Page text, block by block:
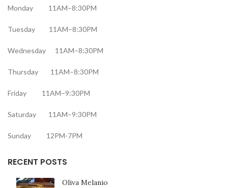
Monday 11AM–8:30PM
Tuesday 11AM–8:30PM
Wednesday 11AM–8:30PM
Thursday 11AM–8:30PM
Friday 11AM–9:30PM
Saturday 11AM–9:30PM
Sunday 12PM-7PM
RECENT POSTS
Oliva Melanio